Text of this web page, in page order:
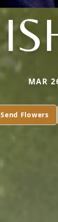
MAR
Send Flowers